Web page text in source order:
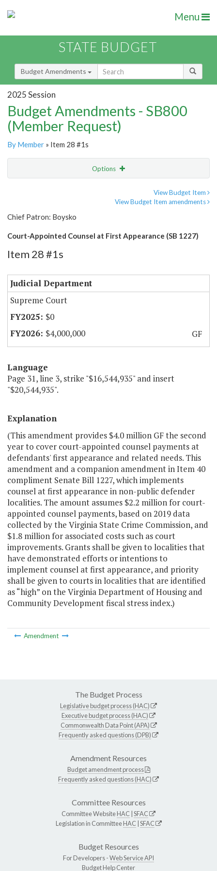
Menu
STATE BUDGET
Budget Amendments
2025 Session
Budget Amendments - SB800
(Member Request)
By Member » Item 28 #1s
Options
View Budget Item
View Budget Item amendments
Chief Patron: Boysko
Court-Appointed Counsel at First Appearance (SB 1227)
Item 28 #1s
Judicial Department
Supreme Court
$0
$4,000,000
GF
Language
Page 31, line 3, strike "$16,544,935" and insert
"$20,544,935".
Explanation
(This amendment provides $4.0 million GF the second
year to cover court-appointed counsel payments at
defendants' first appearance and related needs. This
amendment and a companion amendment in Item 40
compliment Senate Bill 1227, which implements
counsel at first appearance in non-public defender
localities. The amount assumes $2.2 million for court-
appointed counsel payments, based on 2019 data
collected by the Virginia State Crime Commission, and
$1.8 million for associated costs such as court
improvements. Grants shall be given to localities that
have demonstrated efforts or intentions to
implement counsel at first appearance, and priority
shall be given to courts in localities that are identified
as “high” on the Virginia Department of Housing and
Community Development fiscal stress index.)
Amendment
The Budget Process
Legislative budget process (HAC)
Executive budget process (HAC)
Commonwealth Data Point (APA)
Frequently asked questions (DPB)
Amendment Resources
Budget amendment process
Frequently asked questions (HAC)
Committee Resources
Committee WebsiteHAC SFAC
Legislation in CommitteeHAC SFAC
Budget Resources
For Developers -Web Service API
Budget Help Center